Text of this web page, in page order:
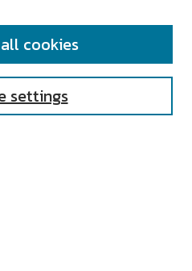
settings
cookies